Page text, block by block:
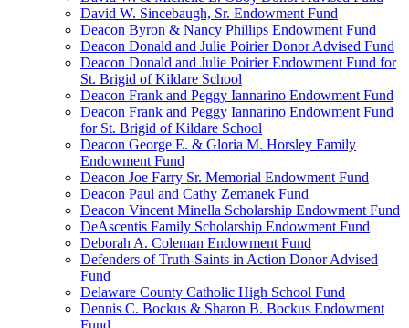
David W. Sincebaugh, Sr. Endowment Fund
Deacon Byron & Nancy Phillips Endowment Fund
Deacon Donald and Julie Poirier Donor Advised Fund
Deacon Donald and Julie Poirier Endowment Fund for
St. Brigid of Kildare School
Deacon Frank and Peggy Iannarino Endowment Fund
Deacon Frank and Peggy Iannarino Endowment Fund
for St. Brigid of Kildare School
Deacon George E. & Gloria M. Horsley Family
Endowment Fund
Deacon Joe Farry Sr. Memorial Endowment Fund
Deacon Paul and Cathy Zemanek Fund
Deacon Vincent Minella Scholarship Endowment Fund
DeAscentis Family Scholarship Endowment Fund
Deborah A. Coleman Endowment Fund
Defenders of Truth-Saints in Action Donor Advised
Fund
Delaware County Catholic High School Fund
Dennis C. Bockus & Sharon B. Bockus Endowment
Fund